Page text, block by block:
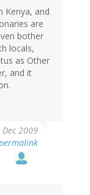
Kenya, and
are
bother
locals,
as Other
and it
2009